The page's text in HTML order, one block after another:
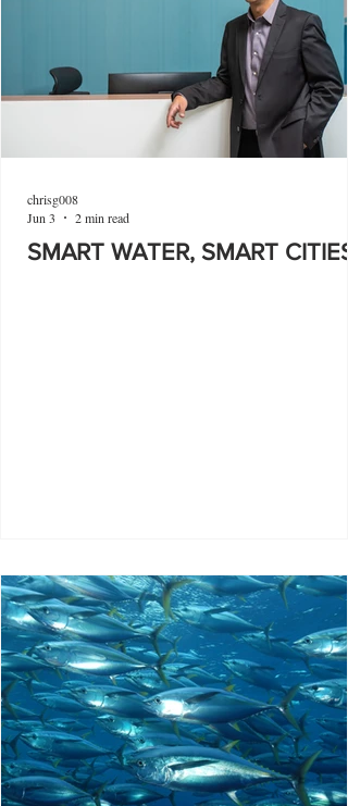
SMART WATER, SMART CITIES
chrisg008
Jun 3
2 min read